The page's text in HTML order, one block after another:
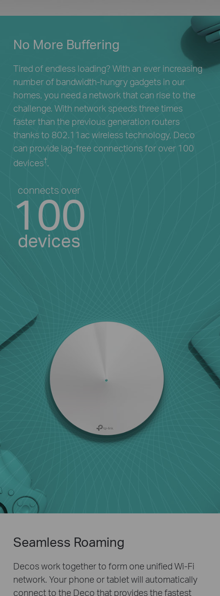
No More Buffering
Tired of endless loading? With an ever increasing
number of bandwidth-hungry gadgets in our
homes, you need a network that can rise to the
challenge. With network speeds three times
faster than the previous generation routers
thanks to 802.11ac wireless technology, Deco
can provide lag-free connections for over 100
devices†.
connects over
100
devices
Seamless Roaming
Decos work together to form one unified Wi-Fi
network. Your phone or tablet will automatically
connect to the Deco that provides the fastest